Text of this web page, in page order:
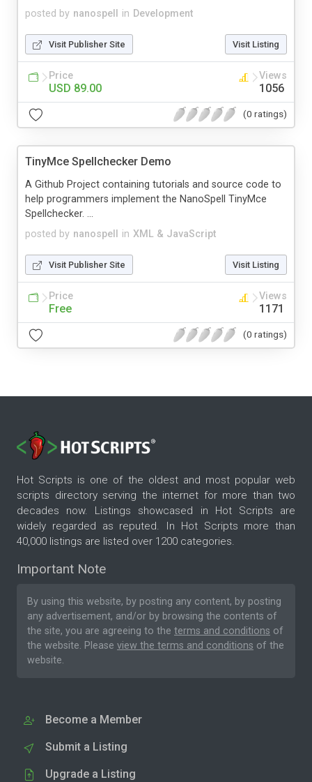
posted by nanospell in Development
Visit Publisher Site Visit Listing
Price
USD 89.00
Views
1056
(0 ratings)
TinyMce Spellchecker Demo
posted by nanospell in XML & JavaScript
A Github Project containing tutorials and source code to
help programmers implement the NanoSpell TinyMce
Spellchecker. ...
Visit Publisher Site Visit Listing
Price
Free
Views
1171
(0 ratings)
Hot Scripts is one of the oldest and most popular web
scripts directory serving the internet for more than two
decades now. Listings showcased in Hot Scripts are
widely regarded as reputed. In Hot Scripts more than
40,000 listings are listed over 1200 categories.
Important Note
By using this website, by posting any content, by posting
any advertisement, and/or by browsing the contents of
the site, you are agreeing to the terms and conditions of
the website. Please view the terms and conditions of the
website.
Become a Member
Submit a Listing
Upgrade a Listing